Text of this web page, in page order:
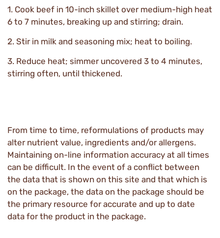
1. Cook beef in 10-inch skillet over medium-high heat
6 to 7 minutes, breaking up and stirring; drain.
2. Stir in milk and seasoning mix; heat to boiling.
3. Reduce heat; simmer uncovered 3 to 4 minutes,
stirring often, until thickened.
From time to time, reformulations of products may
alter nutrient value, ingredients and/or allergens.
Maintaining on-line information accuracy at all times
can be difficult. In the event of a conflict between
the data that is shown on this site and that which is
on the package, the data on the package should be
the primary resource for accurate and up to date
data for the product in the package.